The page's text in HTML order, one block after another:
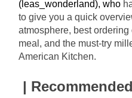
(leas_wonderland), who
to give you a quick
atmosphere, best
meal, and the must-try
American Kitchen.
|